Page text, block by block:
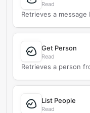
Read
Retrieves a message
Get Person
Read
Retrieves a person
List People
Read